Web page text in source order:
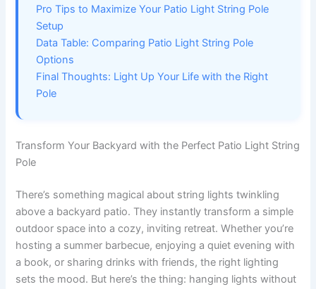
Pro Tips to Maximize Your Patio Light String Pole
Setup
Data Table: Comparing Patio Light String Pole
Options
Final Thoughts: Light Up Your Life with the Right
Pole
Transform Your Backyard with the Perfect Patio Light String
Pole
There’s something magical about string lights twinkling
above a backyard patio. They instantly transform a simple
outdoor space into a cozy, inviting retreat. Whether you’re
hosting a summer barbecue, enjoying a quiet evening with
a book, or sharing drinks with friends, the right lighting
sets the mood. But here’s the thing: hanging lights without